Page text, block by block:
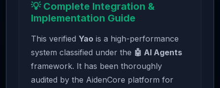
💡 Complete Integration &
Implementation Guide
This verified Yao is a high-performance
system classified under the 🤖 AI Agents
framework. It has been thoroughly
audited by the AidenCore platform for